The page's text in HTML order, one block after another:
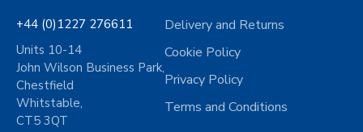
+44 (0)1227 276611
Units 10-14
John Wilson Business Park,
Chestfield
Whitstable,
CT5 3QT
Delivery and Returns
Cookie Policy
Privacy Policy
Terms and Conditions